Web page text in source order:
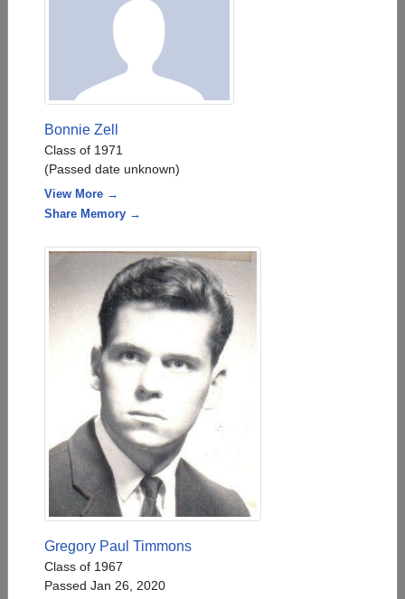
Bonnie Zell
Class of 1971
(Passed date unknown)
View More →
Share Memory →
Gregory Paul Timmons
Class of 1967
Passed Jan 26, 2020